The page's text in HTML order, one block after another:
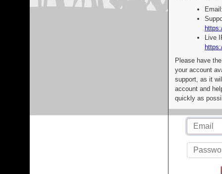
Live
Please have
your account
support, as it
account and
quickly as